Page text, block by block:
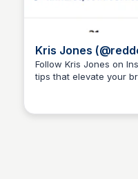
Kris Jones
Follow Kris Jones on
tips that elevate your